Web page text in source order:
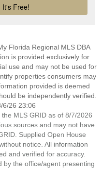
Florida Regional MLS DBA
is provided exclusively for
use and may not be used for
properties consumers may
provided is deemed
be independently verified.
6/26 23:06
MLS GRID as of 8/7/2026
sources and may not have
Supplied Open House
notice. All information
and verified for accuracy.
by the office/agent presenting